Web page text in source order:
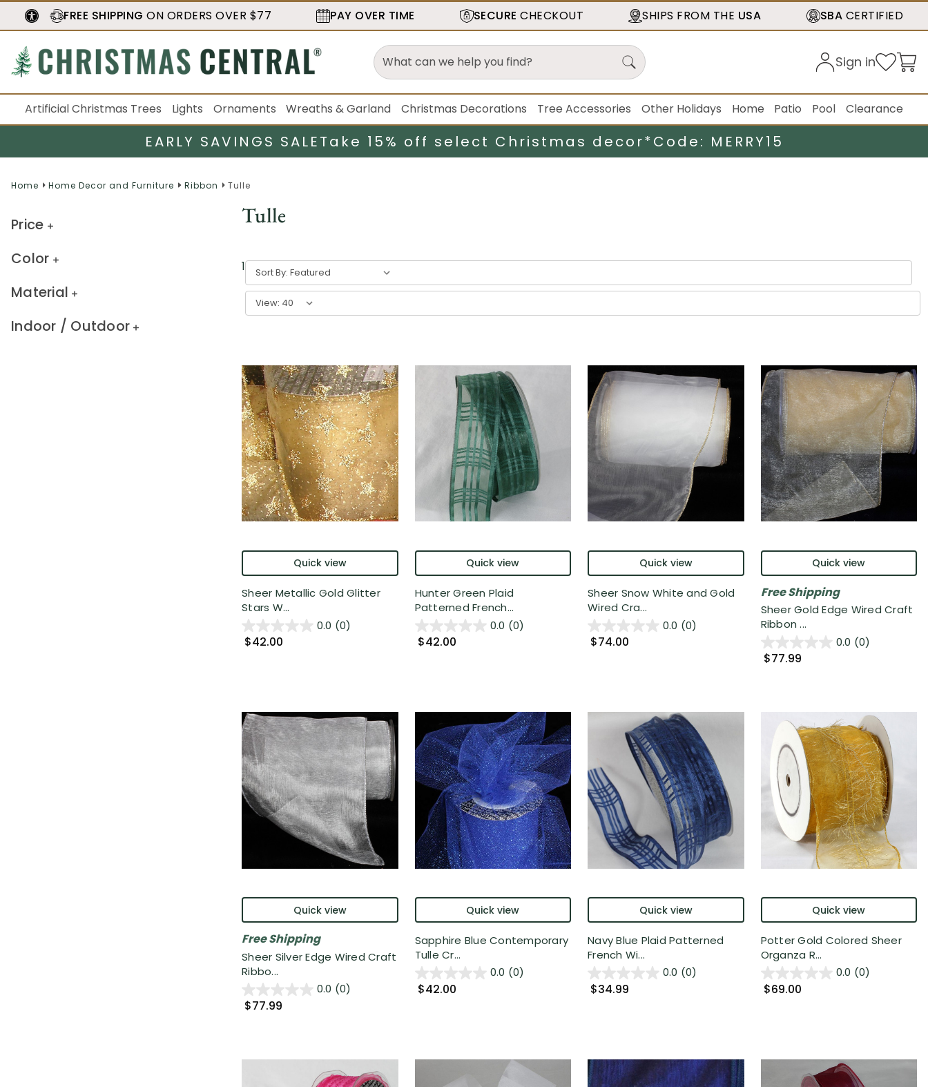
FREE SHIPPING ON ORDERS OVER $77 PAY OVER TIME SECURE CHECKOUT SHIPS FROM THE USA SBA CERTIFIED
Sign in
Artificial Christmas Trees Lights Ornaments Wreaths & Garland Christmas Decorations Tree Accessories Other Holidays Home Patio Pool Clearance
EARLY SAVINGS SALETake 15% off select Christmas decor*Code: MERRY15
Home Home Decor and Furniture Ribbon Tulle
Price
Color
Material
Indoor / Outdoor
Tulle
1-40of159results
Sort By:
View:
Quick view
Sheer Metallic Gold Glitter
Stars W...
0.0 (0)
$42.00
Quick view
Hunter Green Plaid
Patterned French...
0.0 (0)
$42.00
Quick view
Sheer Snow White and Gold
Wired Cra...
0.0 (0)
$74.00
Quick view
Free Shipping
Sheer Gold Edge Wired Craft
Ribbon ...
0.0 (0)
$77.99
Quick view
Free Shipping
Sheer Silver Edge Wired Craft
Ribbo...
0.0 (0)
$77.99
Quick view
Sapphire Blue Contemporary
Tulle Cr...
0.0 (0)
$42.00
Quick view
Navy Blue Plaid Patterned
French Wi...
0.0 (0)
$34.99
Quick view
Potter Gold Colored Sheer
Organza R...
0.0 (0)
$69.00